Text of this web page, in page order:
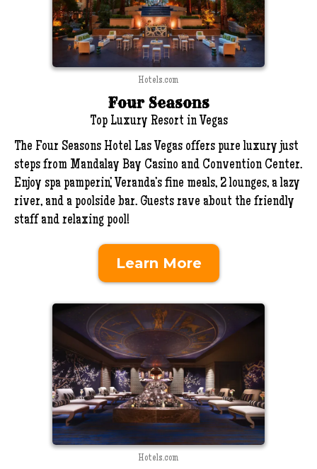
Hotels.com
Four Seasons
Top Luxury Resort in Vegas
The Four Seasons Hotel Las Vegas offers pure luxury just
steps from Mandalay Bay Casino and Convention Center.
Enjoy spa pamperin’, Veranda’s fine meals, 2 lounges, a lazy
river, and a poolside bar. Guests rave about the friendly
staff and relaxing pool!
Learn More
Hotels.com